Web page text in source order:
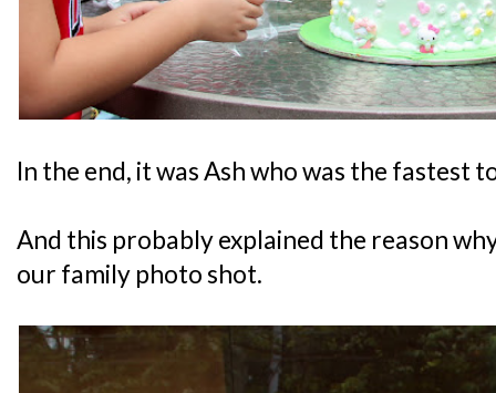
In the end, it was Ash who was the fastest
And this probably explained the reason
our family photo shot.